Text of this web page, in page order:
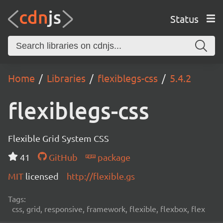
Status
Home Libraries flexiblegs-css 5.4.2
flexiblegs-css
Flexible Grid System CSS
41
GitHub
package
MIT licensed http://flexible.gs
Tags:
css, grid, responsive, framework, flexible, flexbox, flex